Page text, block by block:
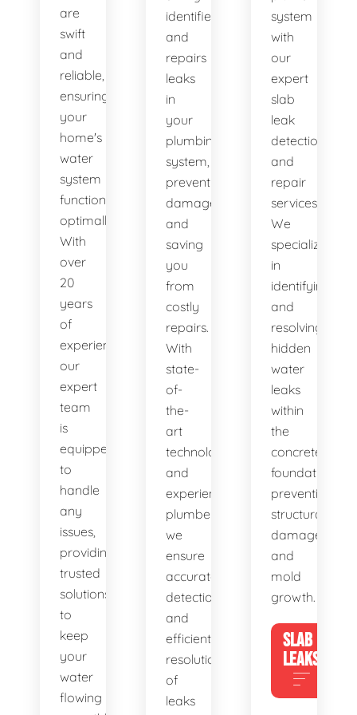
are
swift
and
reliable,
ensuring
your
home's
water
system
functions
optimally.
With
over
20
years
of
experience,
our
expert
team
is
equipped
to
handle
any
issues,
providing
trusted
solutions
to
keep
your
water
flowing
identifies
and
repairs
leaks
in
your
plumbing
system,
preventing
damage
and
saving
you
from
costly
repairs.
With
state-
of-
the-
art
technology
and
experienced
plumbers,
we
ensure
accurate
detection
and
efficient
resolution
of
leaks
system
with
our
expert
slab
leak
detection
and
repair
services.
We
specialize
in
identifying
and
resolving
hidden
water
leaks
within
the
concrete
foundation,
preventing
structural
damage
and
mold
growth.
SLAB
LEAKS